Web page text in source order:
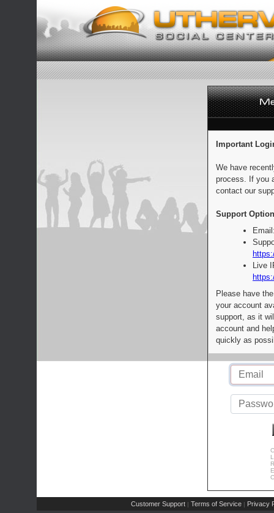
Important
We have
process. If you
contact our
Support
Live
Please have
your account
support, as it
account and
quickly as
Customer Support | Terms of Service | Privacy